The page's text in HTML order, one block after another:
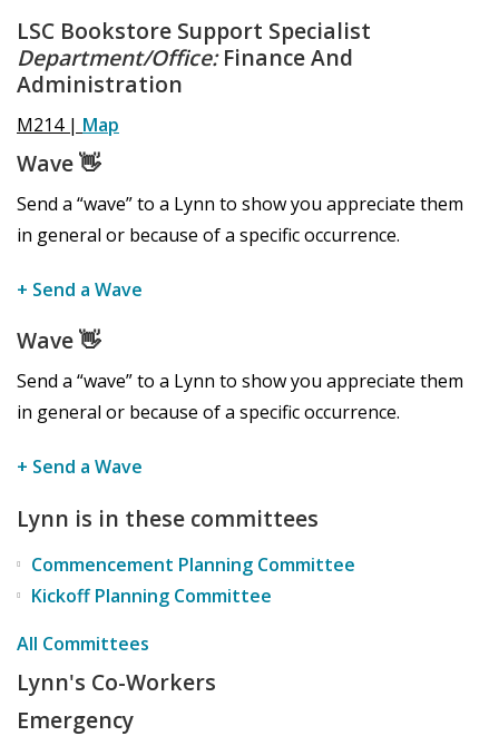
LSC Bookstore Support Specialist
Department/Office:Finance And
Administration
M214 | Map
Wave👋
Send a “wave” to a Lynn to show you appreciate them
in general or because of a specific occurrence.
+ Send a Wave
Wave👋
Send a “wave” to a Lynn to show you appreciate them
in general or because of a specific occurrence.
+ Send a Wave
Lynn is in these committees
Commencement Planning Committee
Kickoff Planning Committee
All Committees
Lynn's Co-Workers
Emergency